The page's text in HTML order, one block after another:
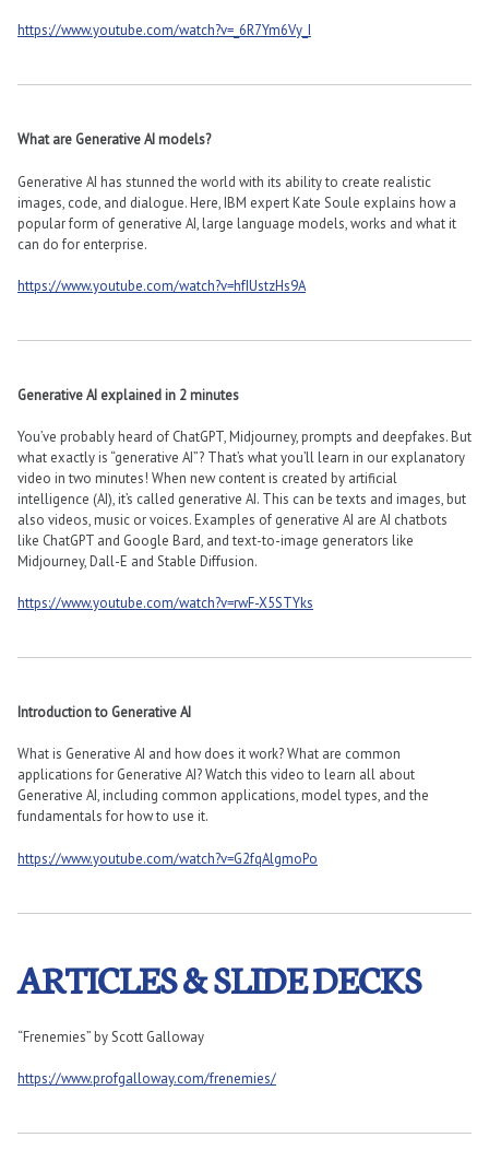
https://www.youtube.com/watch?v=_6R7Ym6Vy_I
What are Generative AI models?
Generative AI has stunned the world with its ability to create realistic
images, code, and dialogue. Here, IBM expert Kate Soule explains how a
popular form of generative AI, large language models, works and what it
can do for enterprise.
https://www.youtube.com/watch?v=hfIUstzHs9A
Generative AI explained in 2 minutes
You’ve probably heard of ChatGPT, Midjourney, prompts and deepfakes. But
what exactly is “generative AI”? That’s what you’ll learn in our explanatory
video in two minutes! When new content is created by artificial
intelligence (AI), it’s called generative AI. This can be texts and images, but
also videos, music or voices. Examples of generative AI are AI chatbots
like ChatGPT and Google Bard, and text-to-image generators like
Midjourney, Dall-E and Stable Diffusion.
https://www.youtube.com/watch?v=rwF-X5STYks
Introduction to Generative AI
What is Generative AI and how does it work? What are common
applications for Generative AI? Watch this video to learn all about
Generative AI, including common applications, model types, and the
fundamentals for how to use it.
https://www.youtube.com/watch?v=G2fqAlgmoPo
ARTICLES & SLIDE DECKS
“Frenemies” by Scott Galloway
https://www.profgalloway.com/frenemies/